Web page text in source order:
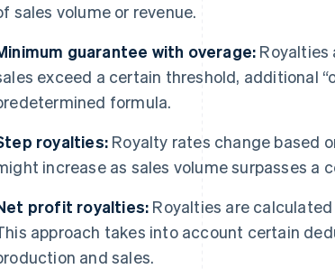
sales volume or revenue.
guarantee with overage: Royalties
exceed a certain threshold, additional
formula.
royalties: Royalty rates change based
increase as sales volume surpasses a
profit royalties: Royalties are
approach takes into account certain
and sales.